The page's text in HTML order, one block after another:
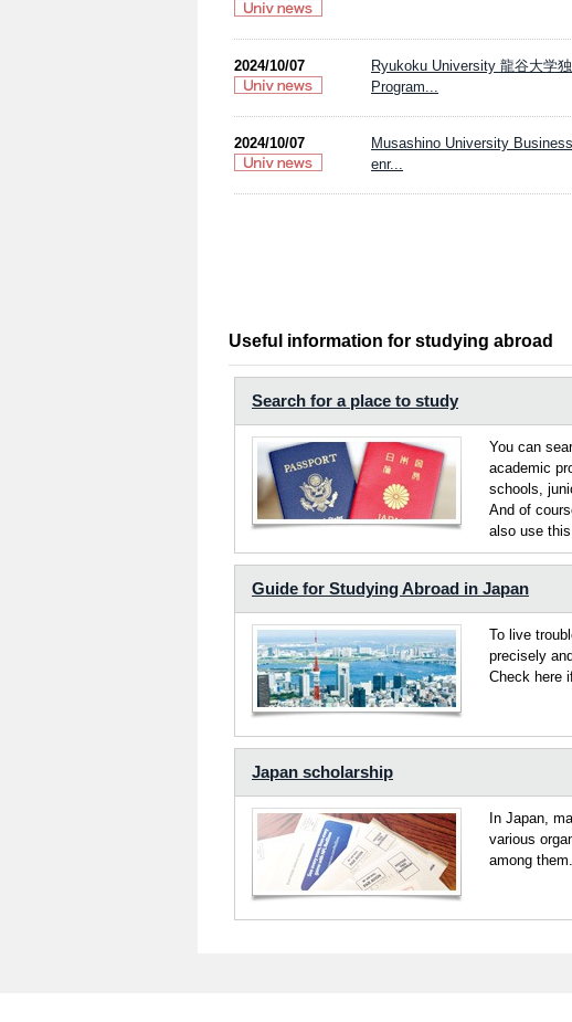
2024/10/07
Ryukoku University 龍谷大学
Program...
2024/10/07
Musashino University
enr...
Useful information for studying abroad
Search for a place to study
You can
academic
schools,
And of
also use
Guide for Studying Abroad in Japan
To live
precisely
Check here
Japan scholarship
In Japan,
various
among